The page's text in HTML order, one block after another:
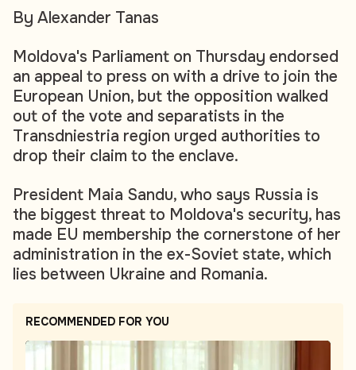
By Alexander Tanas
Moldova's Parliament on Thursday endorsed
an appeal to press on with a drive to join the
European Union, but the opposition walked
out of the vote and separatists in the
Transdniestria region urged authorities to
drop their claim to the enclave.
President Maia Sandu, who says Russia is
the biggest threat to Moldova's security, has
made EU membership the cornerstone of her
administration in the ex-Soviet state, which
lies between Ukraine and Romania.
RECOMMENDED FOR YOU